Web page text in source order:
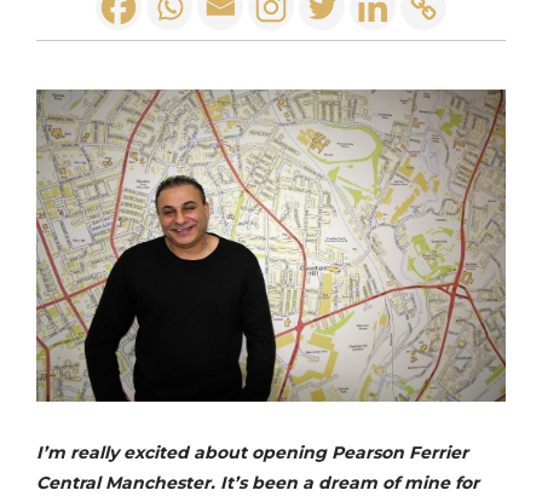
I’m really excited about opening Pearson Ferrier
Central Manchester. It’s been a dream of mine for